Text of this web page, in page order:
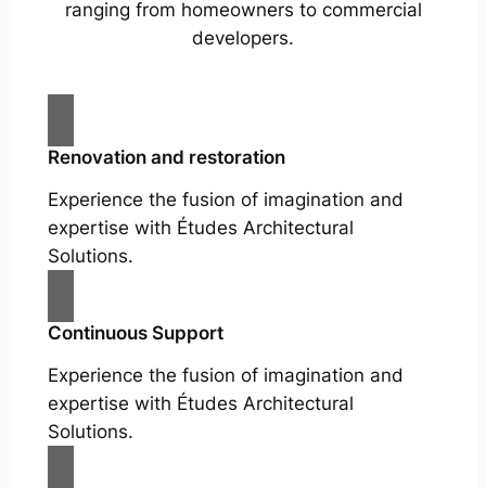
ranging from homeowners to commercial
developers.
Renovation and restoration
Experience the fusion of imagination and
expertise with Études Architectural
Solutions.
Continuous Support
Experience the fusion of imagination and
expertise with Études Architectural
Solutions.